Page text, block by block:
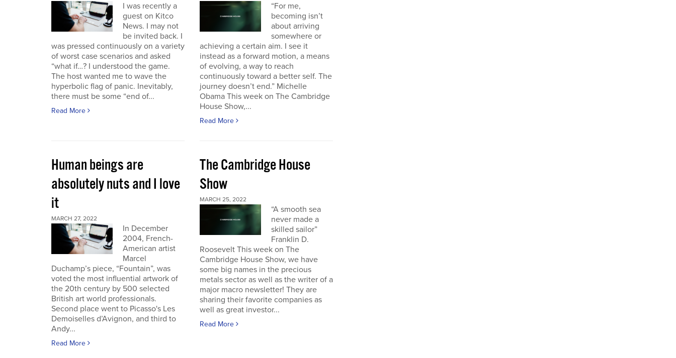
I was recently a
guest on Kitco
News. I may not
be invited back. I
was pressed continuously on a variety
of worst case scenarios and asked
“what if…? I understood the game.
The host wanted me to wave the
hyperbolic flag of panic. Inevitably,
there must be some “end of...
Read More
“For me,
becoming isn’t
about arriving
somewhere or
achieving a certain aim. I see it
instead as a forward motion, a means
of evolving, a way to reach
continuously toward a better self. The
journey doesn’t end.” Michelle
Obama This week on The Cambridge
House Show,...
Read More
Human beings are
absolutely nuts and I love
it
MARCH 27, 2022
In December
2004, French-
American artist
Marcel
Duchamp’s piece, “Fountain”, was
voted the most influential artwork of
the 20th century by 500 selected
British art world professionals.
Second place went to Picasso's Les
Demoiselles d’Avignon, and third to
Andy...
Read More
The Cambridge House
Show
MARCH 25, 2022
“A smooth sea
never made a
skilled sailor”
Franklin D.
Roosevelt This week on The
Cambridge House Show, we have
some big names in the precious
metals sector as well as the writer of a
major macro newsletter! They are
sharing their favorite companies as
well as great investor...
Read More